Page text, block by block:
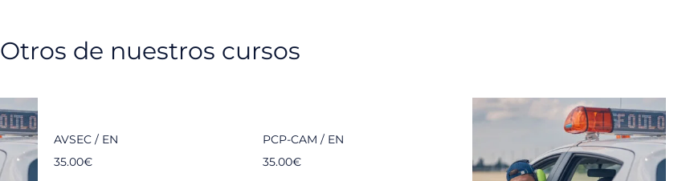
Otros de nuestros cursos
AVSEC / EN
35.00€
PCP-CAM / EN
35.00€